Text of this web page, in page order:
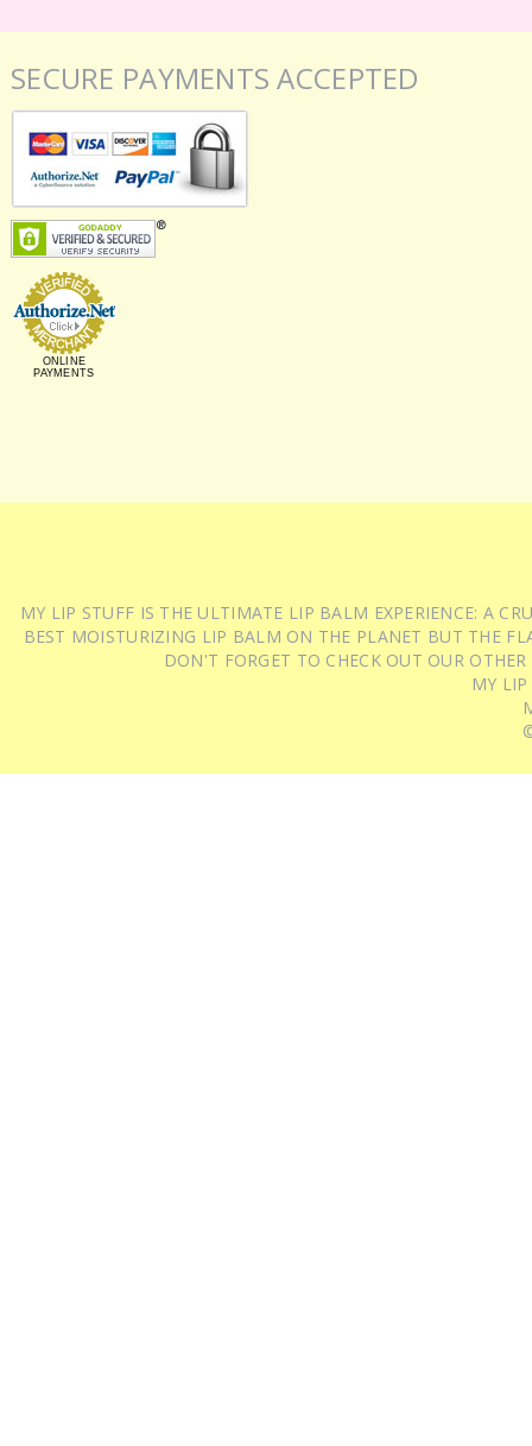
SECURE PAYMENTS ACCEPTED
ONLINE
PAYMENTS
MY LIP STUFF IS THE ULTIMATE LIP BALM EXPERIENCE: A
BEST MOISTURIZING LIP BALM ON THE PLANET BUT THE
DON'T FORGET TO CHECK OUT OUR
MY